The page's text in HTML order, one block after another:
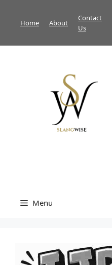
Home About
Contact
Us
Menu